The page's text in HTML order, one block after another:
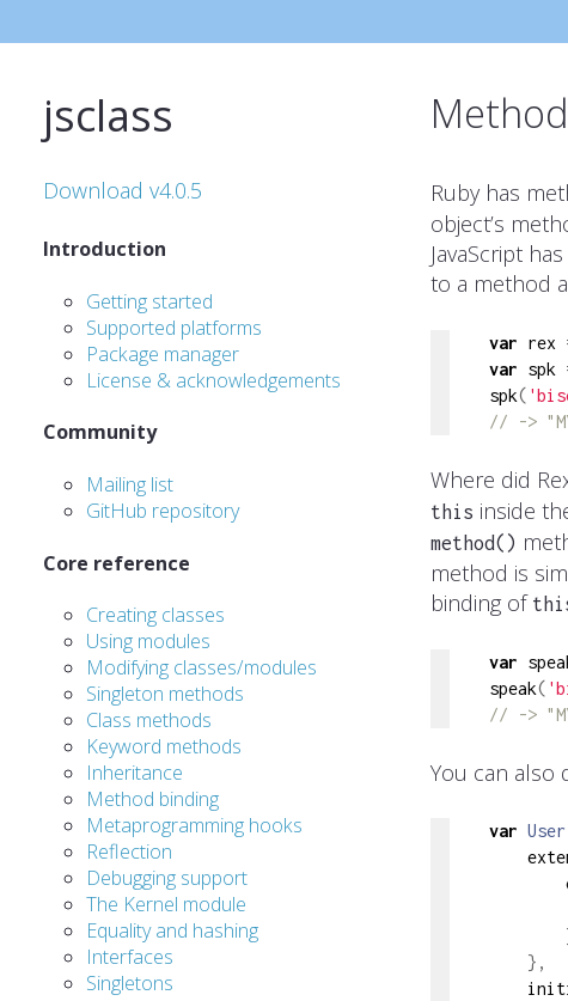
jsclass
Download v4.0.5
Introduction
Getting started
Supported platforms
Package manager
License & acknowledgements
Community
Mailing list
GitHub repository
Core reference
Creating classes
Using modules
Modifying classes/modules
Singleton methods
Class methods
Keyword methods
Inheritance
Method binding
Metaprogramming hooks
Reflection
Debugging support
The Kernel module
Equality and hashing
Interfaces
Singletons
Ruby has
object’s
JavaScript
to a method
var rex
var spk
spk(
// ->
Where did
this inside
method()
method is
binding of
var
speak(
// ->
You can also
var User
},